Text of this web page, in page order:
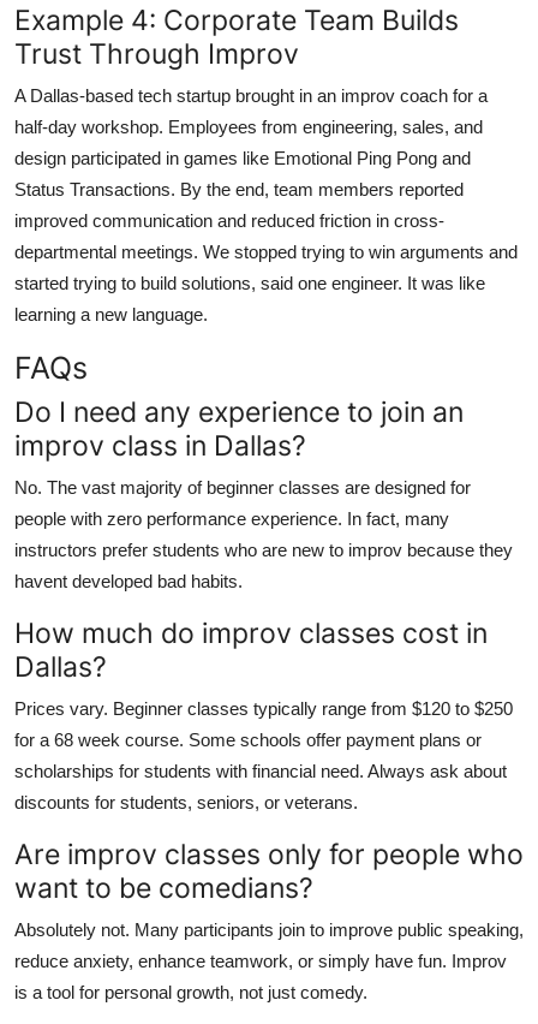
Example 4: Corporate Team Builds
Trust Through Improv
A Dallas-based tech startup brought in an improv coach for a
half-day workshop. Employees from engineering, sales, and
design participated in games like Emotional Ping Pong and
Status Transactions. By the end, team members reported
improved communication and reduced friction in cross-
departmental meetings. We stopped trying to win arguments and
started trying to build solutions, said one engineer. It was like
learning a new language.
FAQs
Do I need any experience to join an
improv class in Dallas?
No. The vast majority of beginner classes are designed for
people with zero performance experience. In fact, many
instructors prefer students who are new to improv because they
havent developed bad habits.
How much do improv classes cost in
Dallas?
Prices vary. Beginner classes typically range from $120 to $250
for a 68 week course. Some schools offer payment plans or
scholarships for students with financial need. Always ask about
discounts for students, seniors, or veterans.
Are improv classes only for people who
want to be comedians?
Absolutely not. Many participants join to improve public speaking,
reduce anxiety, enhance teamwork, or simply have fun. Improv
is a tool for personal growth, not just comedy.